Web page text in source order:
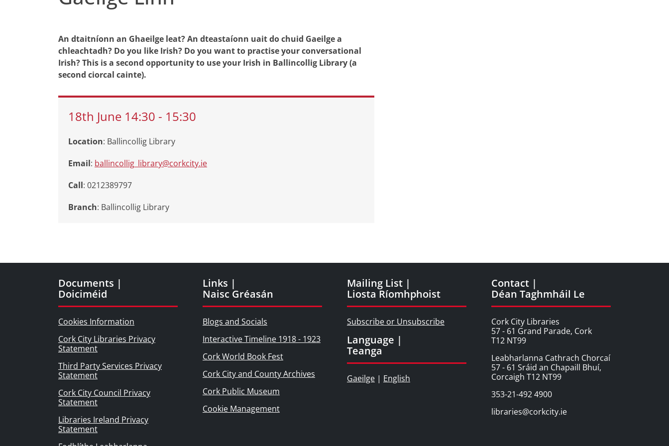
An dtaitníonn an Ghaeilge leat? An dteastaíonn uait do chuid Gaeilge a
chleachtadh? Do you like Irish? Do you want to practise your conversational
Irish? This is a second opportunity to use your Irish in Ballincollig Library (a
second ciorcal cainte).
18th June 14:30 - 15:30
Location: Ballincollig Library
Email: ballincollig_library@corkcity.ie
Call: 0212389797
Branch: Ballincollig Library
Documents |
Doiciméid
Cookies Information
Cork City Libraries Privacy
Statement
Third Party Services Privacy
Statement
Cork City Council Privacy
Statement
Libraries Ireland Privacy
Statement
Links |
Naisc Gréasán
Blogs and Socials
Interactive Timeline 1918 - 1923
Cork World Book Fest
Cork City and County Archives
Cork Public Museum
Cookie Management
Mailing List |
Liosta Ríomhphoist
Subscribe or Unsubscribe
Language |
Teanga
Gaeilge | English
Contact |
Déan Taghmháil Le
Cork City Libraries
57 - 61 Grand Parade, Cork
T12 NT99
Leabharlanna Cathrach Chorcaí
57 - 61 Sráid an Chapaill Bhuí,
Corcaigh T12 NT99
353-21-492 4900
libraries@corkcity.ie